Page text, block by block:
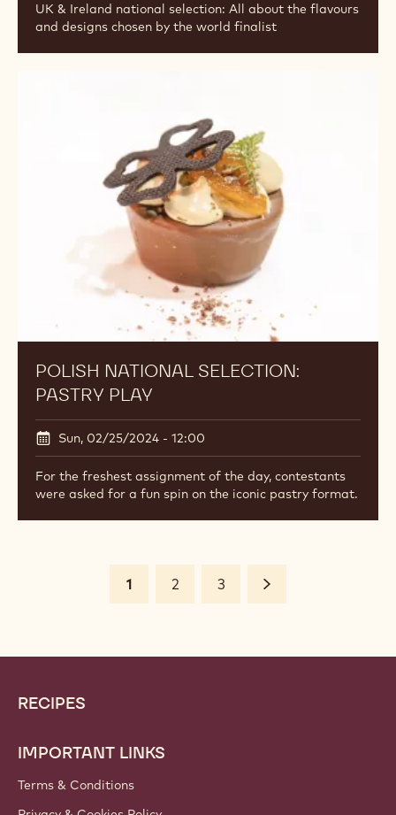
UK & Ireland national selection: All about the flavours
and designs chosen by the world finalist
POLISH NATIONAL SELECTION:
PASTRY PLAY
Sun, 02/25/2024 - 12:00
For the freshest assignment of the day, contestants
were asked for a fun spin on the iconic pastry format.
Pagination
Current
1 Page
2 Page
3 Next
Website
info
Footer
RECIPES
IMPORTANT LINKS
Terms & Conditions